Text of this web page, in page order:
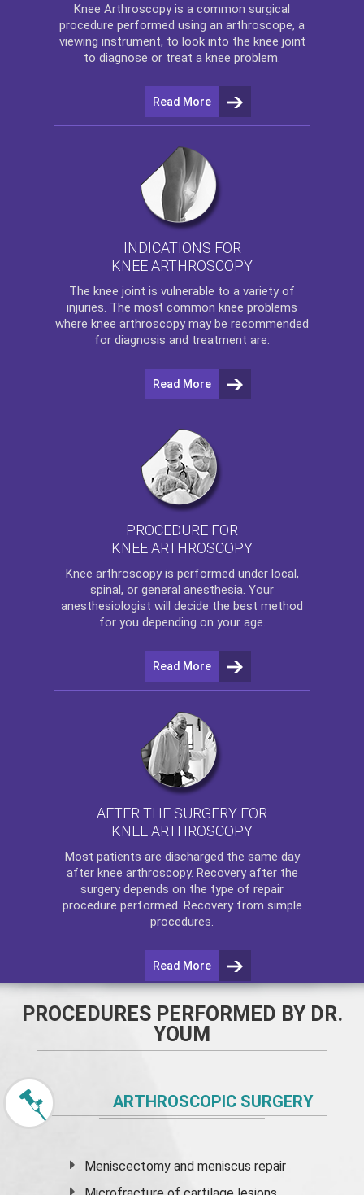
Knee Arthroscopy is a common surgical
procedure performed using an arthroscope, a
viewing instrument, to look into the knee joint
to diagnose or treat a knee problem.
Read More
INDICATIONS FOR
KNEE ARTHROSCOPY
The knee joint is vulnerable to a variety of
injuries. The most common knee problems
where knee arthroscopy may be recommended
for diagnosis and treatment are:
Read More
PROCEDURE FOR
KNEE ARTHROSCOPY
Knee arthroscopyis performed under local,
spinal, or general anesthesia. Your
anesthesiologist will decide the best method
for you depending on your age.
Read More
AFTER THE SURGERY FOR
KNEE ARTHROSCOPY
Most patients are discharged the same day
after knee arthroscopy. Recovery after the
surgery depends on the type of repair
procedure performed. Recovery from simple
procedures.
Read More
PROCEDURES PERFORMED BY DR.
YOUM
ARTHROSCOPIC SURGERY
Meniscectomy andmeniscus repair